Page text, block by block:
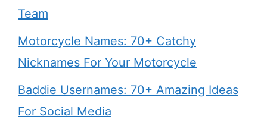
Team
Motorcycle Names: 70+ Catchy
Nicknames For Your Motorcycle
Baddie Usernames: 70+ Amazing Ideas
For Social Media